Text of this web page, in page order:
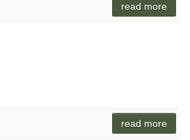
read more
read more